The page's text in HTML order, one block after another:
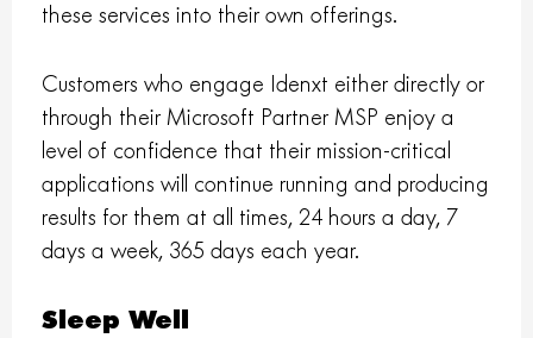
these services into their own offerings.
Customers who engage Idenxt either directly or
through their Microsoft Partner MSP enjoy a
level of confidence that their mission-critical
applications will continue running and producing
results for them at all times, 24 hours a day, 7
days a week, 365 days each year.
Sleep Well